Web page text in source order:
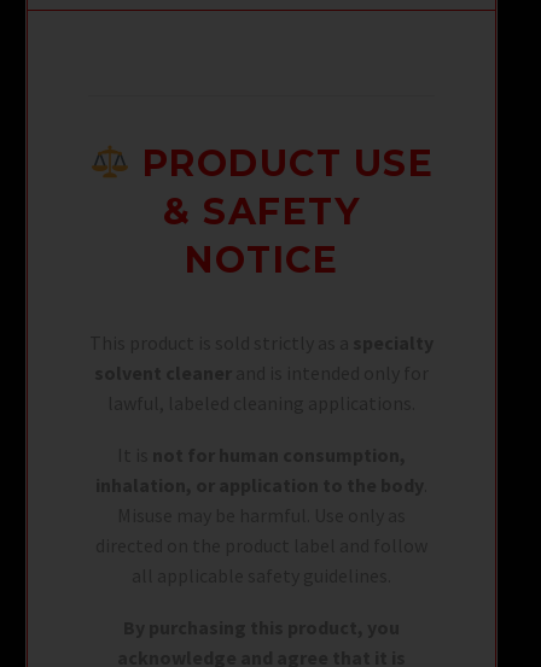
PRODUCT USE
& SAFETY
NOTICE